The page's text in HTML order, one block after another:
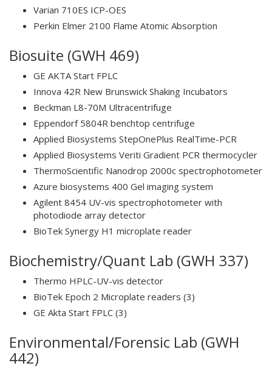
Varian 710ES ICP-OES
Perkin Elmer 2100 Flame Atomic Absorption
Biosuite (GWH 469)
GE AKTA Start FPLC
Innova 42R New Brunswick Shaking Incubators
Beckman L8-70M Ultracentrifuge
Eppendorf 5804R benchtop centrifuge
Applied Biosystems StepOnePlus RealTime-PCR
Applied Biosystems Veriti Gradient PCR thermocycler
ThermoScientific Nanodrop 2000c spectrophotometer
Azure biosystems 400 Gel imaging system
Agilent 8454 UV-vis spectrophotometer with
photodiode array detector
BioTek Synergy H1 microplate reader
Biochemistry/Quant Lab (GWH 337)
Thermo HPLC-UV-vis detector
BioTek Epoch 2 Microplate readers (3)
GE Akta Start FPLC (3)
Environmental/Forensic Lab (GWH
442)